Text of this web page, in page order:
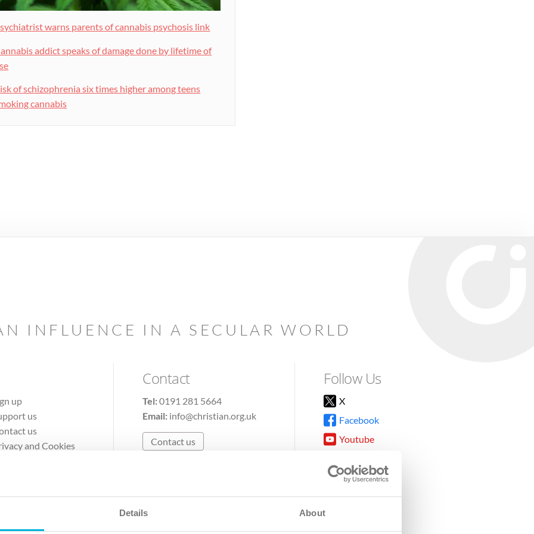
Details About
warns parents of cannabis psychosis link
addict speaks of damage done by lifetime of
of schizophrenia six times higher among teens
cannabis
INFLUENCE IN A SECULAR WORLD
up
us
us
and Cookies
Contact
Tel:0191 281 5664
Email: info@christian.org.uk
Contact us
Follow Us
X
Facebook
Youtube
TikTok